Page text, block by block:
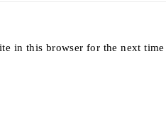
in this browser for the next